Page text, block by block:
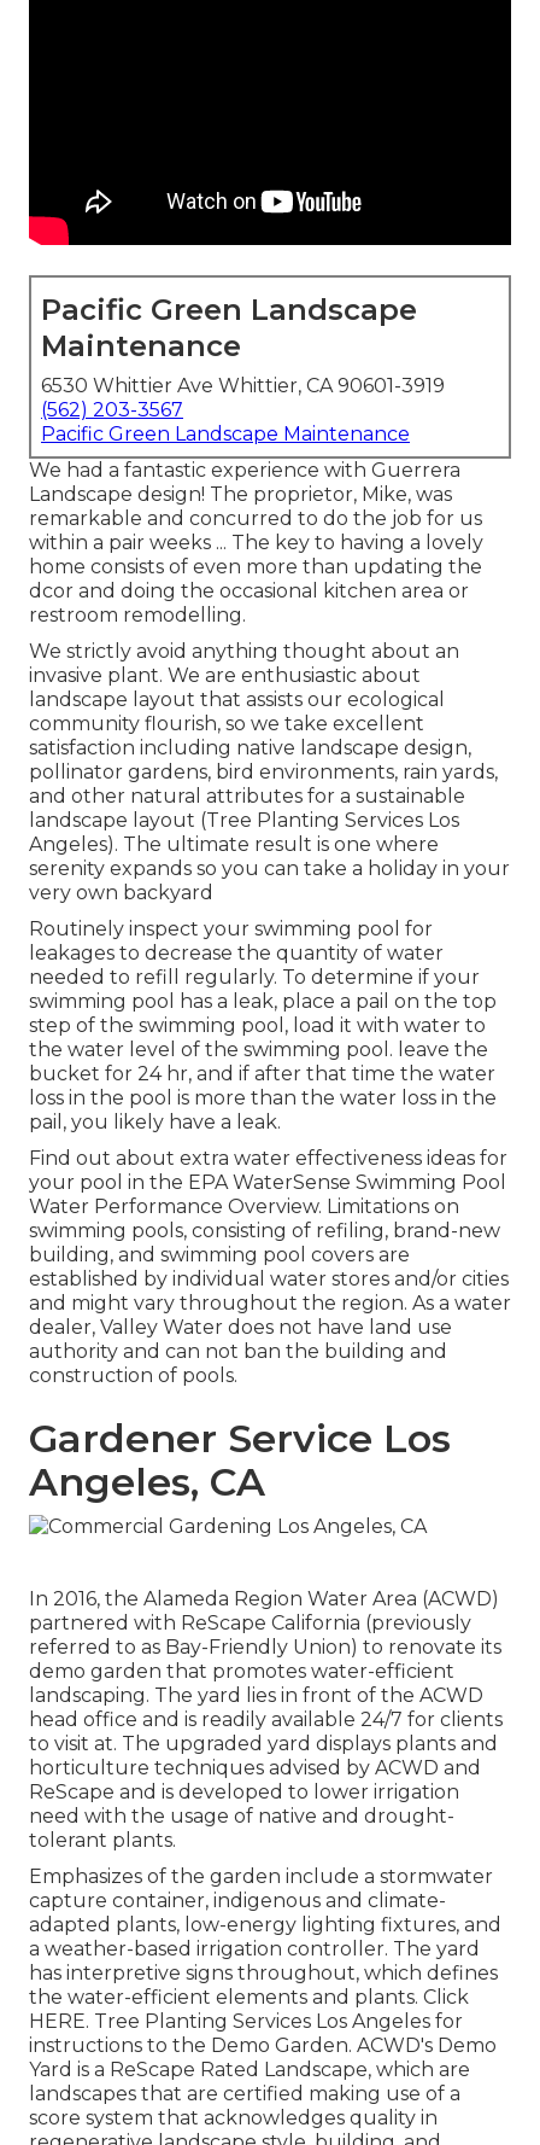
Pacific Green Landscape
Maintenance
6530 Whittier Ave Whittier, CA 90601-3919
(562) 203-3567
Pacific Green Landscape Maintenance
We had a fantastic experience with Guerrera
Landscape design! The proprietor, Mike, was
remarkable and concurred to do the job for us
within a pair weeks ... The key to having a lovely
home consists of even more than updating the
dcor and doing the occasional kitchen area or
restroom remodelling.
We strictly avoid anything thought about an
invasive plant. We are enthusiastic about
landscape layout that assists our ecological
community flourish, so we take excellent
satisfaction including native landscape design,
pollinator gardens, bird environments, rain yards,
and other natural attributes for a sustainable
landscape layout (Tree Planting Services Los
Angeles). The ultimate result is one where
serenity expands so you can take a holiday in your
very own backyard
Routinely inspect your swimming pool for
leakages to decrease the quantity of water
needed to refill regularly. To determine if your
swimming pool has a leak, place a pail on the top
step of the swimming pool, load it with water to
the water level of the swimming pool. leave the
bucket for 24 hr, and if after that time the water
loss in the pool is more than the water loss in the
pail, you likely have a leak.
Find out about extra water effectiveness ideas for
your pool in the EPA WaterSense Swimming Pool
Water Performance Overview. Limitations on
swimming pools, consisting of refiling, brand-new
building, and swimming pool covers are
established by individual water stores and/or cities
and might vary throughout the region. As a water
dealer, Valley Water does not have land use
authority and can not ban the building and
construction of pools.
Gardener Service Los
Angeles, CA
In 2016, the Alameda Region Water Area (ACWD)
partnered with ReScape California (previously
referred to as Bay-Friendly Union) to renovate its
demo garden that promotes water-efficient
landscaping. The yard lies in front of the ACWD
head office and is readily available 24/7 for clients
to visit at. The upgraded yard displays plants and
horticulture techniques advised by ACWD and
ReScape and is developed to lower irrigation
need with the usage of native and drought-
tolerant plants.
Emphasizes of the garden include a stormwater
capture container, indigenous and climate-
adapted plants, low-energy lighting fixtures, and
a weather-based irrigation controller. The yard
has interpretive signs throughout, which defines
the water-efficient elements and plants. Click
HERE. Tree Planting Services Los Angeles for
instructions to the Demo Garden. ACWD's Demo
Yard is a ReScape Rated Landscape, which are
landscapes that are certified making use of a
score system that acknowledges quality in